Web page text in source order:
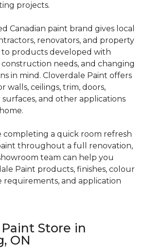
projects.
Canadian paint brand gives local
renovators, and property
to products developed with
construction needs, and changing
in mind. Cloverdale Paint offers
walls, ceilings, trim, doors,
and other applications
a quick room refresh
throughout a full renovation,
team can help you
Paint products, finishes, colour
requirements, and application
Store in
ON